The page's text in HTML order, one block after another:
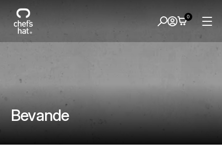
Bevande
0